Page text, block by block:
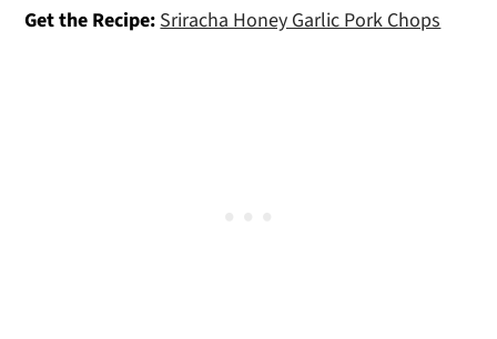
Get the Recipe: Sriracha Honey Garlic Pork Chops